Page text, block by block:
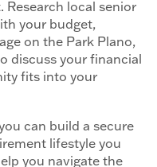
Research local senior
your budget,
on the Park Plano,
discuss your financial
fits into your
can build a secure
lifestyle you
you navigate the